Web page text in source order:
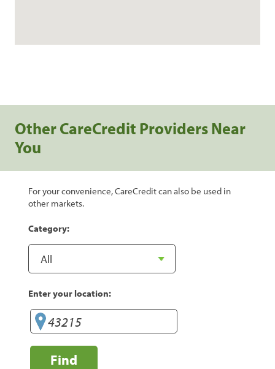
Other CareCredit Providers Near
You
For your convenience, CareCredit can also be used in
other markets.
Category:
Enter your location:
Find